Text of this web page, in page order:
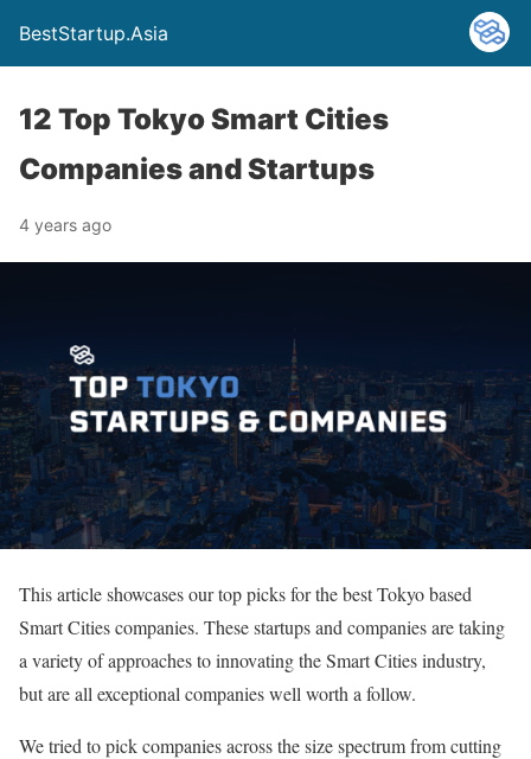
BestStartup.Asia
12 Top Tokyo Smart Cities
Companies and Startups
4 years ago
This article showcases our top picks for the best Tokyo based
Smart Cities companies. These startups and companies are taking
a variety of approaches to innovating the Smart Cities industry,
but are all exceptional companies well worth a follow.
We tried to pick companies across the size spectrum from cutting